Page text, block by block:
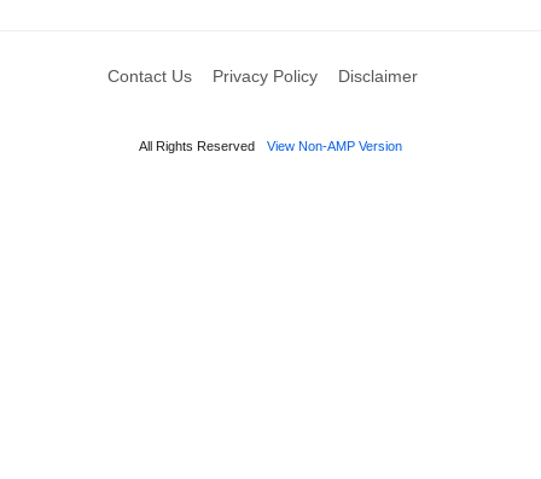
Contact Us Privacy Policy Disclaimer
All Rights Reserved View Non-AMP Version